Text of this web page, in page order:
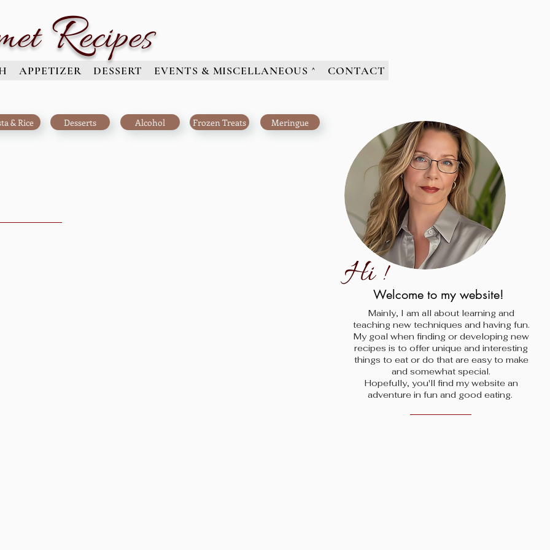
Meringue
Frozen Treats
Alcohol
Desserts
& Rice
Mainly, I am all about learning and
teaching new techniques and having fun.
My goal when finding or developing new
recipes is to offer unique and interesting
things to eat or do that are easy to make
and somewhat special.
Hopefully, you'll find my website an
adventure in fun and good eating.
Welcome to my website!
Hi !
APPETIZER DESSERT EVENTS & MISCELLANEOUS ^ CONTACT
Recipes